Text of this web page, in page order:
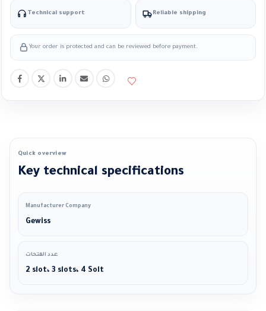
Technical support Reliable shipping
Your order is protected and can be reviewed before payment.
Quick overview
Key technical specifications
Manufacturer Company
Gewiss
عدد الفتحات
2 slot، 3 slots، 4 Solt